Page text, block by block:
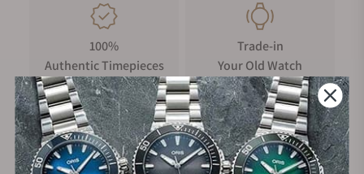
100%
Authentic Timepieces
Trade-in
Your Old Watch
FREE Shipping
Manufacturer's